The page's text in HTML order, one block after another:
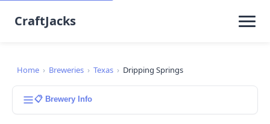
CraftJacks
Home › Breweries › Texas › Dripping Springs
📋 Brewery Info